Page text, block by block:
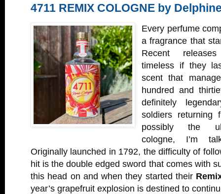
4711 REMIX COLOGNE by
Every perfume
a fragrance that
Recent
timeless if they
scent that
hundred and
definitely
soldiers returning
possibly the
cologne, I’m
Originally launched in 1792, the difficulty of
hit is the double edged sword that comes with
this head on and when they started their
year’s grapefruit explosion is destined to